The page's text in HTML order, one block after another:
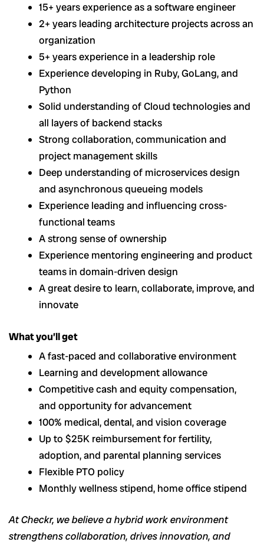
15+ years experience as a software engineer
2+ years leading architecture projects across an
organization
5+ years experience in a leadership role
Experience developing in Ruby, GoLang, and
Python
Solid understanding of Cloud technologies and
all layers of backend stacks
Strong collaboration, communication and
project management skills
Deep understanding of microservices design
and asynchronous queueing models
Experience leading and influencing cross-
functional teams
A strong sense of ownership
Experience mentoring engineering and product
teams in domain-driven design
A great desire to learn, collaborate, improve, and
innovate
What you’ll get
A fast-paced and collaborative environment
Learning and development allowance
Competitive cash and equity compensation,
and opportunity for advancement
100% medical, dental, and vision coverage
Up to $25K reimbursement for fertility,
adoption, and parental planning services
Flexible PTO policy
Monthly wellness stipend, home office stipend
At Checkr, we believe a hybrid work environment
strengthens collaboration, drives innovation, and